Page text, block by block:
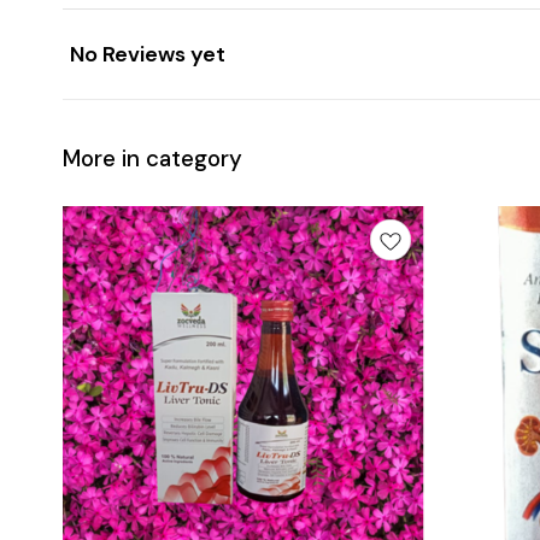
No Reviews yet
More in category
Add